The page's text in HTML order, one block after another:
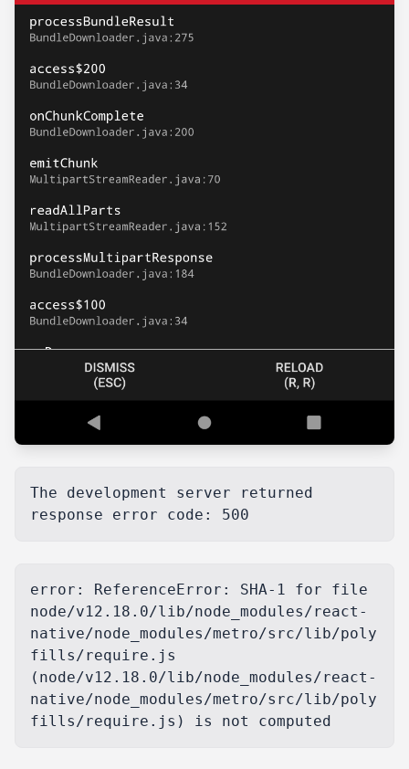
The development server returned
error: ReferenceError: SHA-1 for file
node/v12.18.0/lib/node_modules/react-
native/node_modules/metro/src/lib/poly
fills/require.js
(node/v12.18.0/lib/node_modules/react-
native/node_modules/metro/src/lib/poly